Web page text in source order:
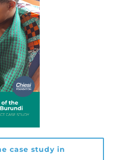
case study in